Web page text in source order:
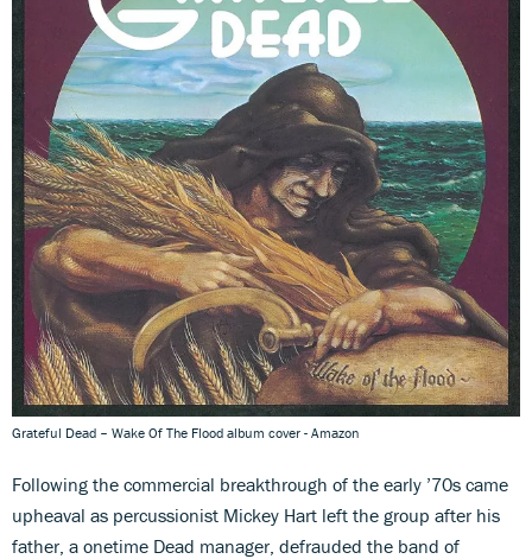
Grateful Dead – Wake Of The Flood album cover - Amazon
Following the commercial breakthrough of the early ’70s came
upheaval as percussionist Mickey Hart left the group after his
father, a onetime Dead manager, defrauded the band of